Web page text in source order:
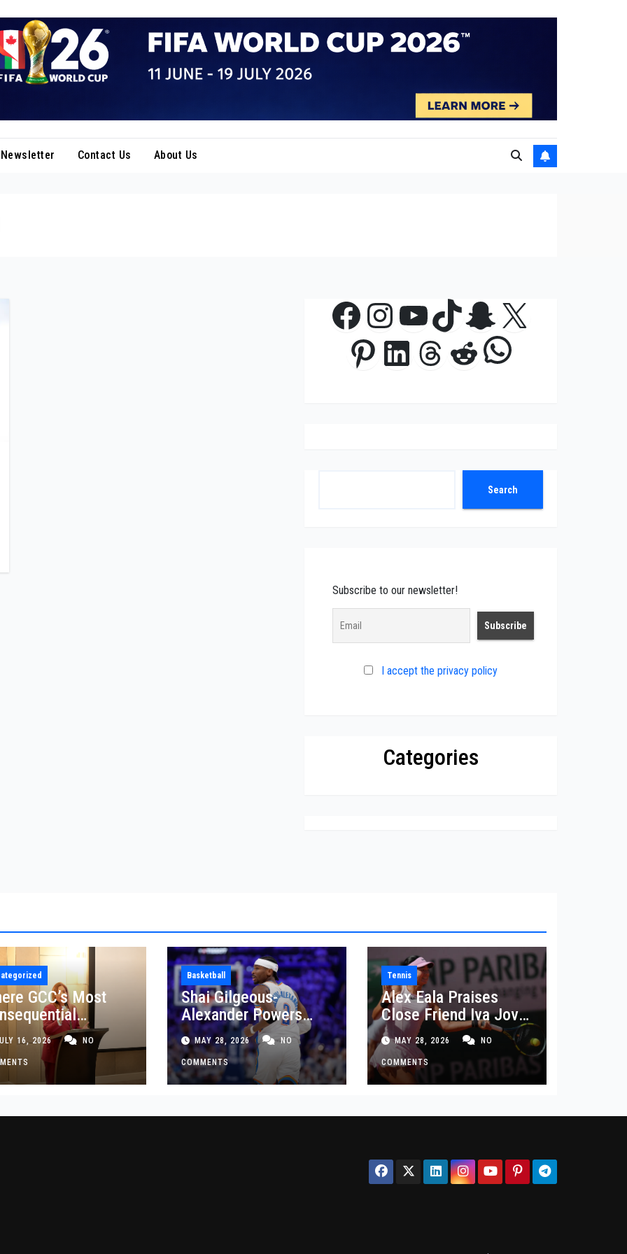
Newsletter Contact Us About Us
Facebook
Instagram
YouTube
TikTok
Snapchat
X
Pinterest
LinkedIn
Threads
RedditWhatsApp
Search
Subscribe to our newsletter!
I accept the privacy policy
Categories
GCC’s Most
Decisions
Made
16, 2026 NO
Basketball
Shai Gilgeous-
Alexander Powers
Thunder Past Spurs in
Crucial Game 5
Victory
MAY 28, 2026 NO
COMMENTS
Tennis
Alex Eala Praises
Close Friend Iva Jovic
After French Open
Defeat
MAY 28, 2026 NO
COMMENTS